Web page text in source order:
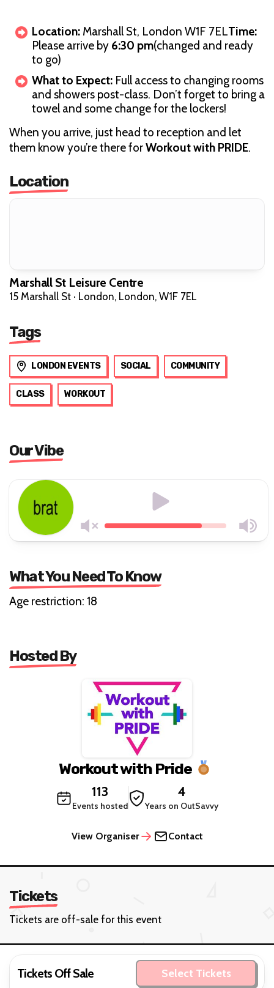
Location: Marshall St, London W1F 7ELTime:
Please arrive by 6:30 pm(changed and ready
to go)
What to Expect: Full access to changing rooms
and showers post-class. Don’t forget to bring a
towel and some change for the lockers!
When you arrive, just head to reception and let
them know you’re there forWorkout with PRIDE.
Location
Marshall St Leisure Centre
15 Marshall St · London, London, W1F 7EL
Tags
CLASS WORKOUT
Our Vibe
Age restriction: 18
Workout with Pride
Events hosted Years on OutSavvy
Tickets are off-sale for this event